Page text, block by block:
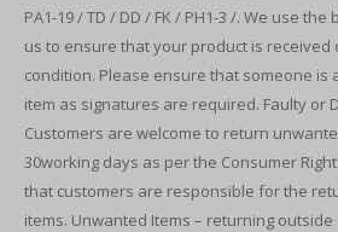
PA1-19 / TD / DD / FK / PH1-3 /. We use
us to ensure that your product is received
condition. Please ensure that someone is
item as signatures are required. Faulty or
Customers are welcome to return
30working days as per the Consumer
that customers are responsible for the
items. Unwanted Items – returning outside